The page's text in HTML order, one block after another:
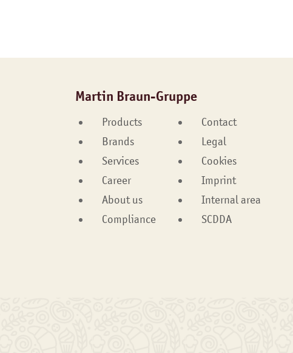
Martin Braun-Gruppe
Products
Contact
Brands
Legal
Services
Cookies
Career
Imprint
About us
Internal area
Compliance
SCDDA